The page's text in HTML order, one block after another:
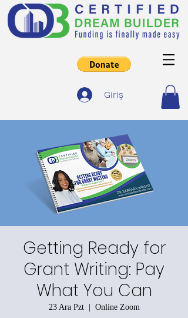
Giriş
Getting Ready for
Grant Writing: Pay
What You Can
23 Ara Pzt
  |
Online Zoom